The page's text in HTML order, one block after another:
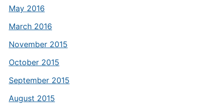
May 2016
March 2016
November 2015
October 2015
September 2015
August 2015